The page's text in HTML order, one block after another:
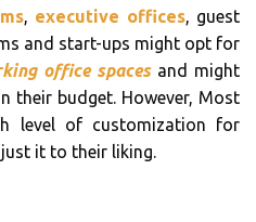
, executive offices, guest
and start-ups might opt for
office spacesand might
their budget. However, Most
level of customization for
it to their liking.